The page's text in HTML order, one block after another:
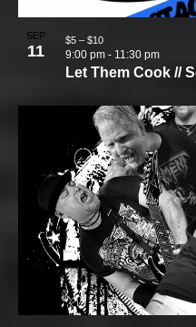
SEP
11
Let Them Cook //
9:00 pm - 11:30 pm
$5 – $10